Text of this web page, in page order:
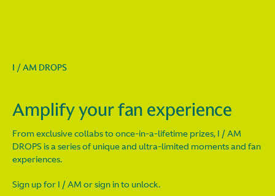
I / AM DROPS
Amplify your fan experience
From exclusive collabs to once-in-a-lifetime prizes, I / AM
DROPS is a series of unique and ultra-limited moments and fan
experiences.
Sign up for I / AM or sign in to unlock.